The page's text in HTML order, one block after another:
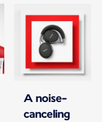
A noise-
canceling